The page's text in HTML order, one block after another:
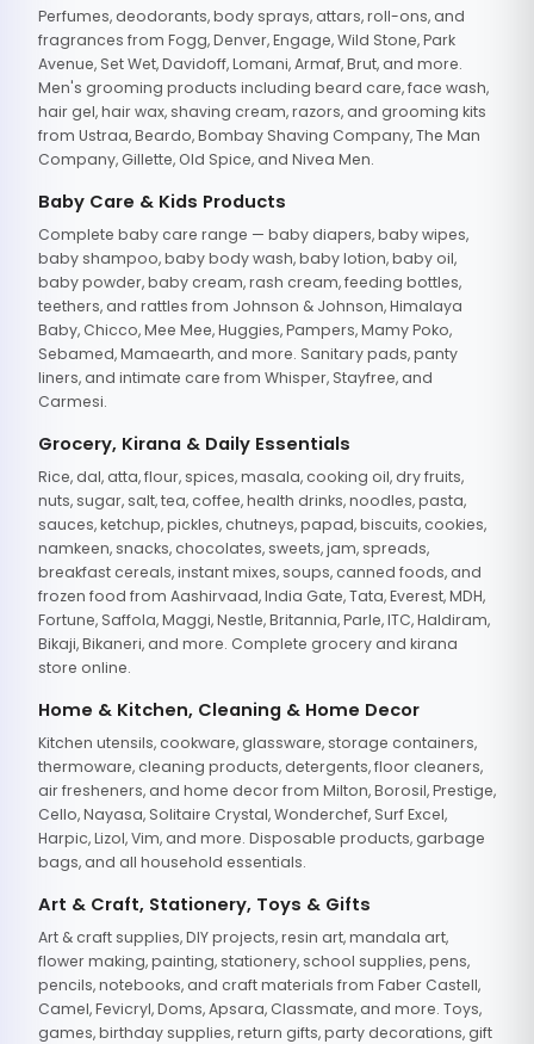
Perfumes, deodorants, body sprays, attars, roll-ons, and
fragrances from Fogg, Denver, Engage, Wild Stone, Park
Avenue, Set Wet, Davidoff, Lomani, Armaf, Brut, and more.
Men's grooming products including beard care, face wash,
hair gel, hair wax, shaving cream, razors, and grooming kits
from Ustraa, Beardo, Bombay Shaving Company, The Man
Company, Gillette, Old Spice, and Nivea Men.
Baby Care & Kids Products
Complete baby care range — baby diapers, baby wipes,
baby shampoo, baby body wash, baby lotion, baby oil,
baby powder, baby cream, rash cream, feeding bottles,
teethers, and rattles from Johnson & Johnson, Himalaya
Baby, Chicco, Mee Mee, Huggies, Pampers, Mamy Poko,
Sebamed, Mamaearth, and more. Sanitary pads, panty
liners, and intimate care from Whisper, Stayfree, and
Carmesi.
Grocery, Kirana & Daily Essentials
Rice, dal, atta, flour, spices, masala, cooking oil, dry fruits,
nuts, sugar, salt, tea, coffee, health drinks, noodles, pasta,
sauces, ketchup, pickles, chutneys, papad, biscuits, cookies,
namkeen, snacks, chocolates, sweets, jam, spreads,
breakfast cereals, instant mixes, soups, canned foods, and
frozen food from Aashirvaad, India Gate, Tata, Everest, MDH,
Fortune, Saffola, Maggi, Nestle, Britannia, Parle, ITC, Haldiram,
Bikaji, Bikaneri, and more. Complete grocery and kirana
store online.
Home & Kitchen, Cleaning & Home Decor
Kitchen utensils, cookware, glassware, storage containers,
thermoware, cleaning products, detergents, floor cleaners,
air fresheners, and home decor from Milton, Borosil, Prestige,
Cello, Nayasa, Solitaire Crystal, Wonderchef, Surf Excel,
Harpic, Lizol, Vim, and more. Disposable products, garbage
bags, and all household essentials.
Art & Craft, Stationery, Toys & Gifts
Art & craft supplies, DIY projects, resin art, mandala art,
flower making, painting, stationery, school supplies, pens,
pencils, notebooks, and craft materials from Faber Castell,
Camel, Fevicryl, Doms, Apsara, Classmate, and more. Toys,
games, birthday supplies, return gifts, party decorations, gift